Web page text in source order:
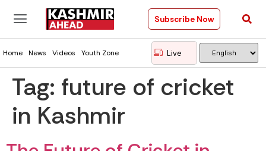
Subscribe Now
Home News Videos Youth Zone Live
Tag: future of cricket
in Kashmir